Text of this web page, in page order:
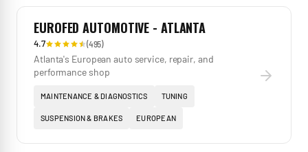
EUROFED AUTOMOTIVE - ATLANTA
4.7 (495)
Atlanta's European auto service, repair, and
performance shop
MAINTENANCE & DIAGNOSTICS TUNING
SUSPENSION & BRAKES EUROPEAN